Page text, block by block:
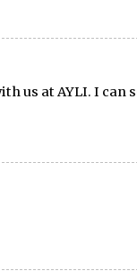
us at AYLI. I can